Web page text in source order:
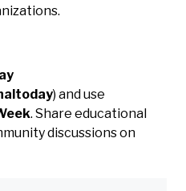
) and use
. Share educational
discussions on